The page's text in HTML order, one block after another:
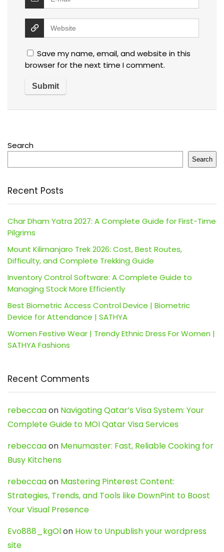
Save my name, email, and website in this
browser for the next time I comment.
Search
Search
Recent Posts
Char Dham Yatra 2027: A Complete Guide for First-Time
Pilgrims
Mount Kilimanjaro Trek 2026: Cost, Best Routes,
Difficulty, and Complete Trekking Guide
Inventory Control Software: A Complete Guide to
Managing Stock More Efficiently
Best Biometric Access Control Device | Biometric
Device for Attendance | SATHYA
Women Festive Wear | Trendy Ethnic Dress For Women |
SATHYA Fashions
Recent Comments
rebeccaaon Navigating Qatar’s Visa System: Your
Complete Guide to MOI Qatar Visa Services
rebeccaaon Menumaster: Fast, Reliable Cooking for
Busy Kitchens
rebeccaaon Mastering Pinterest Content:
Strategies, Trends, and Tools like DownPint to Boost
Your Visual Presence
Evo888_kgOlon How to Unpublish your wordpress
site